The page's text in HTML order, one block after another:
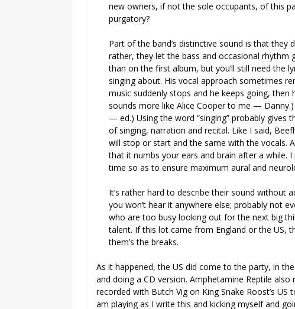
new owners, if not the sole occupants, of this
purgatory?
Part of the band’s distinctive sound is that they
rather, they let the bass and occasional rhythm
than on the first album, but you’ll still need the
singing about. His vocal approach sometimes
music suddenly stops and he keeps going,
sounds more like Alice Cooper to me —
— ed.) Using the word “singing” probably gives
of singing, narration and recital. Like I said,
will stop or start and the same with the vocals.
that it numbs your ears and brain after a while.
time so as to ensure maximum aural and
It’s rather hard to describe their sound without
you won’t hear it anywhere else; probably not
who are too busy looking out for the next big
talent. If this lot came from England or the US,
them’s the breaks.
As it happened, the US did come to the party, in
and doing a CD version. Amphetamine Reptile also
recorded with Butch Vig on King Snake Roost’s
am playing as I write this and kicking myself and